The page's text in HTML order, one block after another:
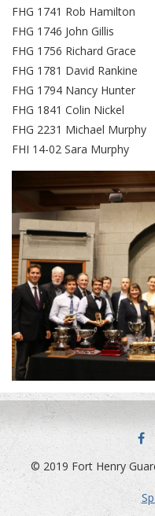
FHG 1741 Rob Hamilton
FHG 1746 John Gillis
FHG 1756 Richard Grace
FHG 1781 David Rankine
FHG 1794 Nancy Hunter
FHG 1841 Colin Nickel
FHG 2231 Michael Murphy
FHI 14-02 Sara Murphy
© 2019 Fort Henry